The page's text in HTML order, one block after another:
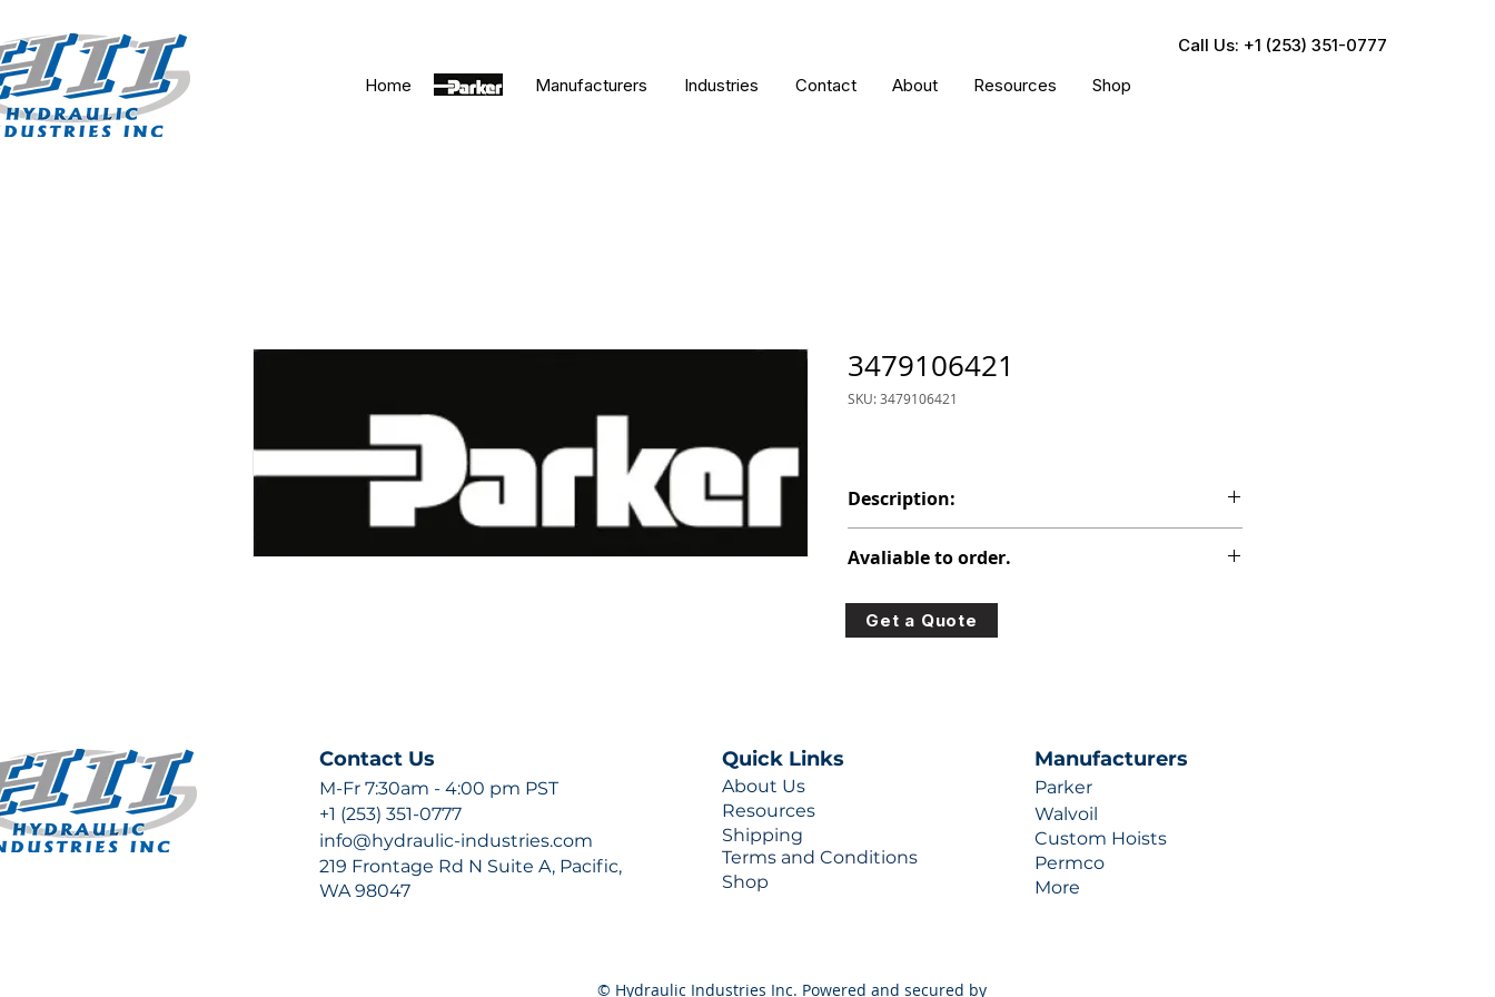
Call Us: +1 (253) 351-0777
Home
Parker Manufacturers Industries Contact About Resources Shop
3479106421
SKU: 3479106421
Description:
Avaliable to order.
For lead times and quotes contact us at +1 (253)-351-
0777 or sales@hydraulic-industries.com!
Get a Quote
Contact Us
M-Fr 7:30am - 4:00 pm PST
+1 (253) 351-0777
info@hydraulic-industries.com
219 Frontage Rd N Suite A, Pacific,
WA 98047
Quick Links
About Us
Resources
Shipping
Terms and Conditions
Shop
Manufacturers
Parker
Walvoil
Custom Hoists
Permco
More
© Hydraulic Industries Inc. Powered and secured by